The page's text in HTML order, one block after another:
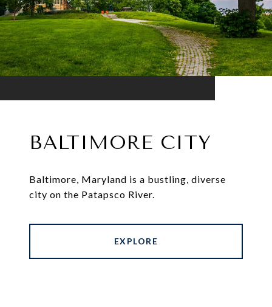
BALTIMORE CITY
Baltimore, Maryland is a bustling, diverse
city on the Patapsco River.
EXPLORE